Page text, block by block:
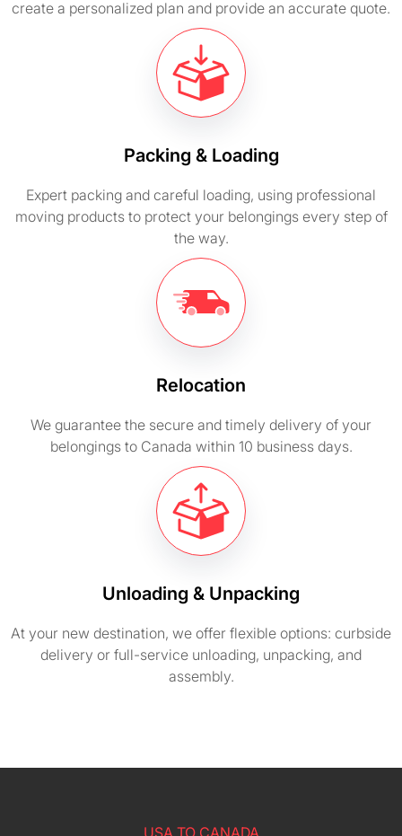
create a personalized plan and provide an accurate quote.
Packing & Loading
Expert packing and careful loading, using professional
moving products to protect your belongings every step of
the way.
Relocation
We guarantee the secure and timely delivery of your
belongings to Canada within 10 business days.
Unloading & Unpacking
At your new destination, we offer flexible options: curbside
delivery or full-service unloading, unpacking, and
assembly.
USA TO CANADA